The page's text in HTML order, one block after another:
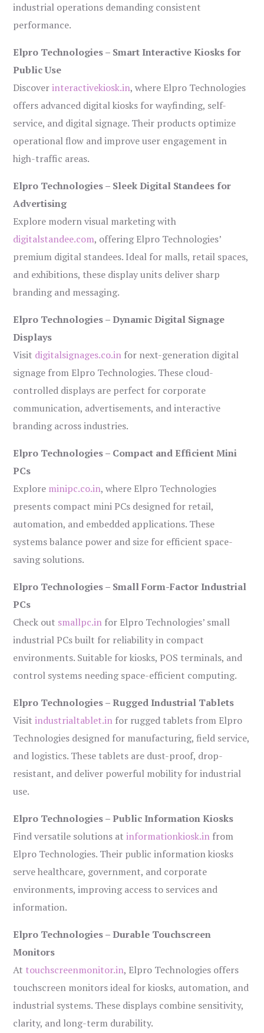
industrial operations demanding consistent
performance.
Elpro Technologies – Smart Interactive Kiosks for
Public Use
Discoverinteractivekiosk.in, where Elpro Technologies
offers advanced digital kiosks for wayfinding, self-
service, and digital signage. Their products optimize
operational flow and improve user engagement in
high-traffic areas.
Elpro Technologies – Sleek Digital Standees for
Advertising
Explore modern visual marketing with
digitalstandee.com, offering Elpro Technologies’
premium digital standees. Ideal for malls, retail spaces,
and exhibitions, these display units deliver sharp
branding and messaging.
Elpro Technologies – Dynamic Digital Signage
Displays
Visit digitalsignages.co.in for next-generation digital
signage from Elpro Technologies. These cloud-
controlled displays are perfect for corporate
communication, advertisements, and interactive
branding across industries.
Elpro Technologies – Compact and Efficient Mini
PCs
Explore minipc.co.in, where Elpro Technologies
presents compact mini PCs designed for retail,
automation, and embedded applications. These
systems balance power and size for efficient space-
saving solutions.
Elpro Technologies – Small Form-Factor Industrial
PCs
Check out smallpc.in for Elpro Technologies’ small
industrial PCs built for reliability in compact
environments. Suitable for kiosks, POS terminals, and
control systems needing space-efficient computing.
Elpro Technologies – Rugged Industrial Tablets
Visitindustrialtablet.in for rugged tablets from Elpro
Technologies designed for manufacturing, field service,
and logistics. These tablets are dust-proof, drop-
resistant, and deliver powerful mobility for industrial
use.
Elpro Technologies – Public Information Kiosks
Find versatile solutions atinformationkiosk.in from
Elpro Technologies. Their public information kiosks
serve healthcare, government, and corporate
environments, improving access to services and
information.
Elpro Technologies – Durable Touchscreen
Monitors
At touchscreenmonitor.in, Elpro Technologies offers
touchscreen monitors ideal for kiosks, automation, and
industrial systems. These displays combine sensitivity,
clarity, and long-term durability.